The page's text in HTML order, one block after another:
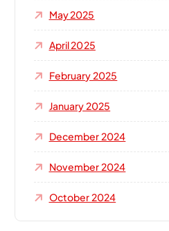
May 2025
April 2025
February 2025
January 2025
December 2024
November 2024
October 2024